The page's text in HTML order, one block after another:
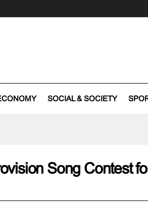
SOCIAL & SOCIETY
Song Contest